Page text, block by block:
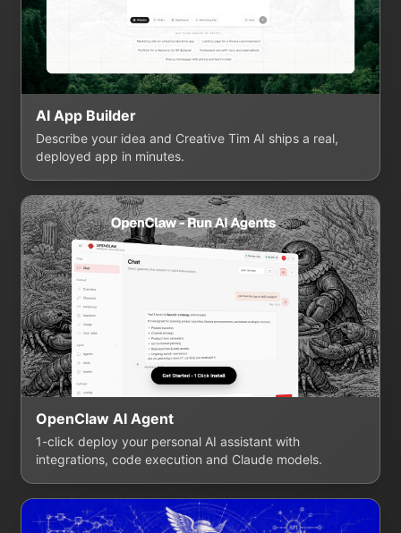
AI App Builder
Describe your idea and Creative Tim AI ships a real,
deployed app in minutes.
OpenClaw AI Agent
1-click deploy your personal AI assistant with
integrations, code execution and Claude models.